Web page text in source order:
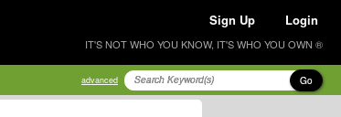
Sign Up Login
IT'S NOT WHO YOU KNOW, IT'S WHO YOU OWN ®
advanced Go